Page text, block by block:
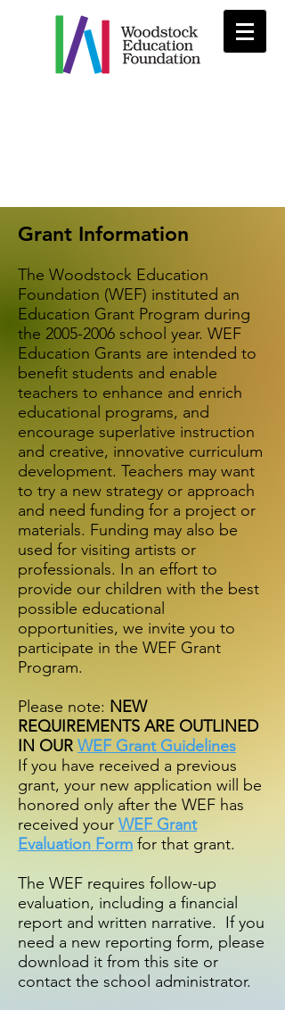
Grant Information
The Woodstock Education
Foundation (WEF) instituted an
Education Grant Program during
the 2005-2006 school year. WEF
Education Grants are intended to
benefit students and enable
teachers to enhance and enrich
educational programs, and
encourage superlative instruction
and creative, innovative curriculum
development. Teachers may want
to try a new strategy or approach
and need funding for a project or
materials. Funding may also be
used for visiting artists or
professionals. In an effort to
provide our children with the best
possible educational
opportunities, we invite you to
participate in the WEF Grant
Program.
Please note: NEW
REQUIREMENTS ARE OUTLINED
IN OUR WEF Grant Guidelines
If you have received a previous
grant, your new application will be
honored only after the WEF has
received your WEF Grant
Evaluation Form for that grant.
The WEF requires follow-up
evaluation, including a financial
report and written narrative. If you
need a new reporting form, please
download it from this site or
contact the school administrator.